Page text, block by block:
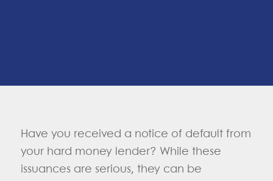
Have you received a notice of default from
your hard money lender? While these
issuances are serious, they can be